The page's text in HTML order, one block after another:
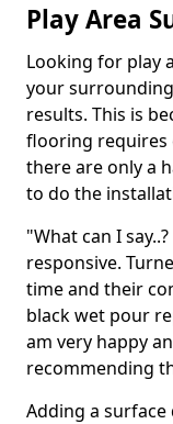
Play Area
Looking for play
your
results. This is
flooring requires
there are only a
to do the
"What can I
responsive.
time and their
black wet pour
am very happy
recommending
Adding a